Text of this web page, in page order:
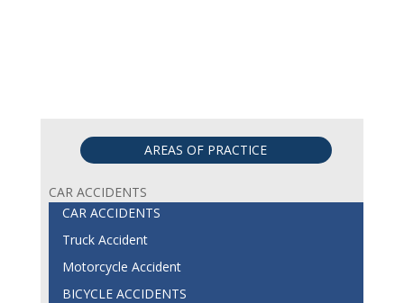
AREAS OF PRACTICE
CAR ACCIDENTS
CAR ACCIDENTS
Truck Accident
Motorcycle Accident
BICYCLE ACCIDENTS